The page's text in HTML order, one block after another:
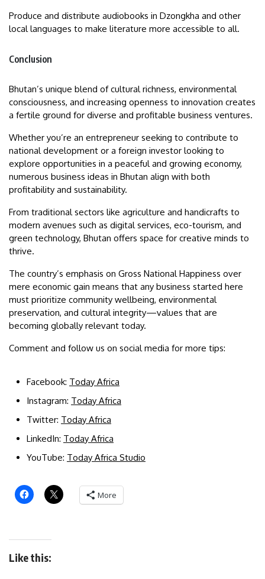
Produce and distribute audiobooks in Dzongkha and other
local languages to make literature more accessible to all.
Conclusion
Bhutan’s unique blend of cultural richness, environmental
consciousness, and increasing openness to innovation creates
a fertile ground for diverse and profitable business ventures.
Whether you’re an entrepreneur seeking to contribute to
national development or a foreign investor looking to
explore opportunities in a peaceful and growing economy,
numerous business ideas in Bhutan align with both
profitability and sustainability.
From traditional sectors like agriculture and handicrafts to
modern avenues such as digital services, eco-tourism, and
green technology, Bhutan offers space for creative minds to
thrive.
The country’s emphasis on Gross National Happiness over
mere economic gain means that any business started here
must prioritize community wellbeing, environmental
preservation, and cultural integrity—values that are
becoming globally relevant today.
Comment and follow us on social media for more tips:
Facebook: Today Africa
Instagram: Today Africa
Twitter: Today Africa
LinkedIn: Today Africa
YouTube: Today Africa Studio
More
Like this: